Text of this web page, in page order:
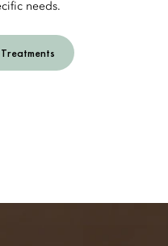
needs.